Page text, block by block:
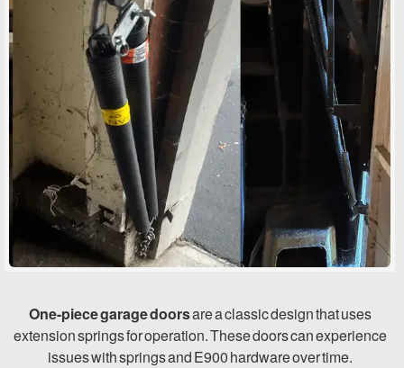
One-piece garage doorsare a classic design that uses
extension springs for operation. These doors can experience
issues with springs and E900 hardware over time.